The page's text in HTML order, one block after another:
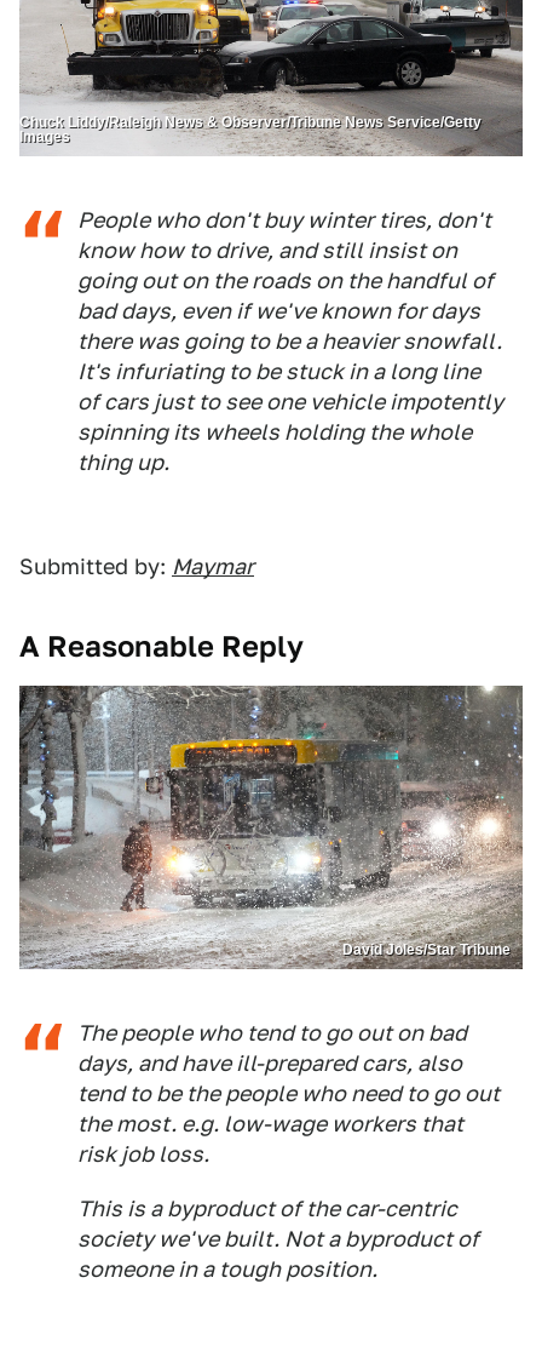
Chuck Liddy/Raleigh News & Observer/Tribune News Service/Getty
Images
People who don't buy winter tires, don't
know how to drive, and still insist on
going out on the roads on the handful of
bad days, even if we've known for days
there was going to be a heavier snowfall.
It's infuriating to be stuck in a long line
of cars just to see one vehicle impotently
spinning its wheels holding the whole
thing up.
Submitted by: Maymar
A Reasonable Reply
David Joles/Star Tribune
The people who tend to go out on bad
days, and have ill-prepared cars, also
tend to be the people who need to go out
the most. e.g. low-wage workers that
risk job loss.
This is a byproduct of the car-centric
society we've built. Not a byproduct of
someone in a tough position.